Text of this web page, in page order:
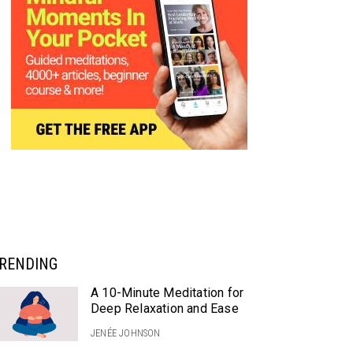
A 10-Minute Meditation for
Deep Relaxation and Ease
JENÉE JOHNSON